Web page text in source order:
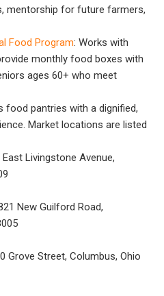
mentorship for future farmers,
Food Program: Works with
monthly food boxes with
ages 60+ who meet
food pantries with a dignified,
Market locations are listed
East Livingstone Avenue,
New Guilford Road,
Grove Street, Columbus, Ohio